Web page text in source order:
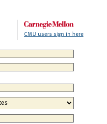
CMU users sign in here